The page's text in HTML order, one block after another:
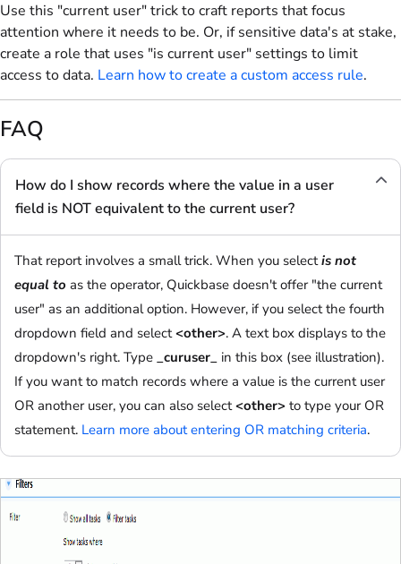
Use this "current user" trick to craft reports that focus
attention where it needs to be. Or, if sensitive data's at stake,
create a role that uses "is current user" settings to limit
access to data. Learn how to create a custom access rule.
FAQ
How do I show records where the value in a user
field is NOT equivalent to the current user?
That report involves a small trick. When you selectis not
equal to as the operator, Quickbase doesn't offer "the current
user" as an additional option. However, if you select the fourth
dropdown field and select<other>. A text box displays to the
dropdown's right. Type _curuser_ in this box (see illustration).
If you want to match records where a value is the current user
OR another user, you can also select<other> to type your OR
statement. Learn more about entering OR matching criteria.